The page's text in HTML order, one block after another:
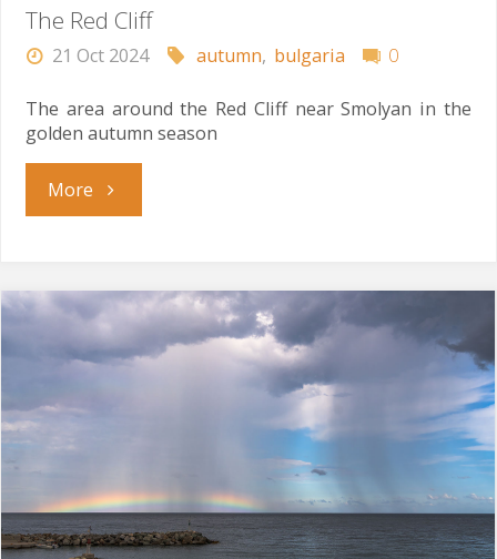
The Red Cliff
21 Oct 2024 autumn, bulgaria 0
The area around the Red Cliff near Smolyan in the
golden autumn season
More"The
Cliff"